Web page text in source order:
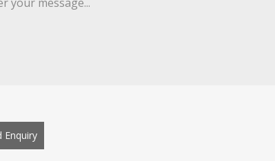
Enquiry